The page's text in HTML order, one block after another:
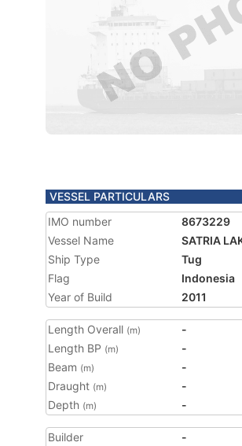
VESSEL PARTICULARS
IMO number
8673229
Vessel Name
SATRIA
Ship Type
Tug
Flag
Indonesia
Year of Build
2011
Length Overall (m)
-
Length BP (m)
-
Beam (m)
-
Draught (m)
-
Depth (m) -
Builder
-